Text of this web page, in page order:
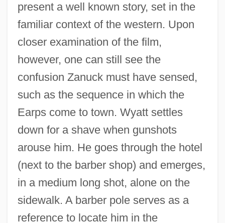
present a well known story, set in the
familiar context of the western. Upon
closer examination of the film,
however, one can still see the
confusion Zanuck must have sensed,
such as the sequence in which the
Earps come to town. Wyatt settles
down for a shave when gunshots
arouse him. He goes through the hotel
(next to the barber shop) and emerges,
in a medium long shot, alone on the
sidewalk. A barber pole serves as a
reference to locate him in the